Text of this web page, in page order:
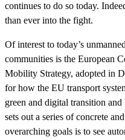
continues to do so today.
than ever into the fight.
Of interest to today’s
communities is the European
Mobility Strategy, adopted in
for how the EU transport
green and digital transition
sets out a series of concrete
overarching goals is to see